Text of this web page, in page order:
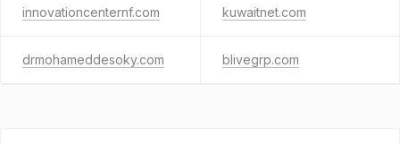
innovationcenternf.com kuwaitnet.com
drmohameddesoky.com blivegrp.com